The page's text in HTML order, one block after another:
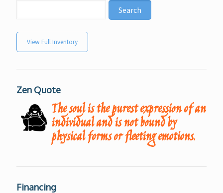
View Full Inventory
Zen Quote
The soul is the purest expression of an
individual and is not bound by
physical forms or fleeting emotions.
Financing